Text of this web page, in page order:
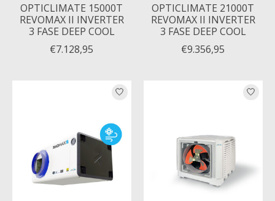
OPTICLIMATE 15000T
REVOMAX II INVERTER
3 FASE DEEP COOL
€7.128,95
OPTICLIMATE 21000T
REVOMAX II INVERTER
3 FASE DEEP COOL
€9.356,95